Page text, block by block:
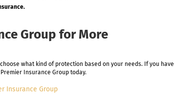
Group for More
what kind of protection based on your needs. If you have
Insurance Group today.
Insurance Group